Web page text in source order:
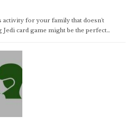
activity for your family that doesn't
Jedi card game might be the perfect…